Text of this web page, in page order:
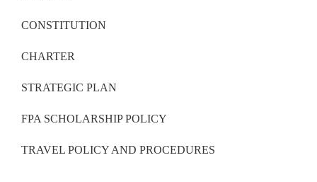
CONSTITUTION
CHARTER
STRATEGIC PLAN
FPA SCHOLARSHIP POLICY
TRAVEL POLICY AND PROCEDURES